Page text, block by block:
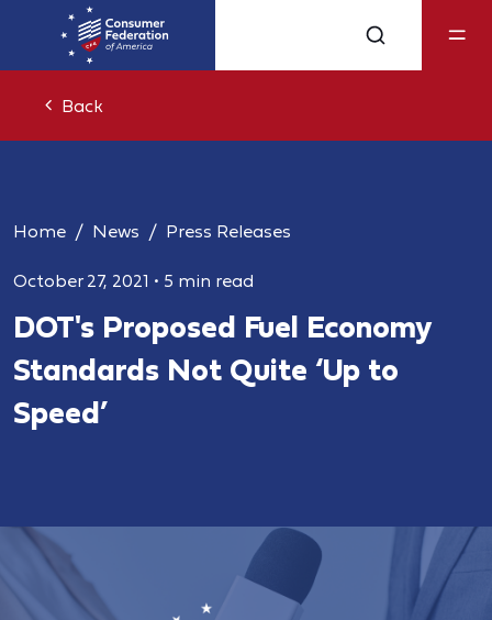
Back
Home News Press Releases
October 27, 2021 • 5 min read
DOT's Proposed Fuel Economy
Standards Not Quite ‘Up to
Speed’